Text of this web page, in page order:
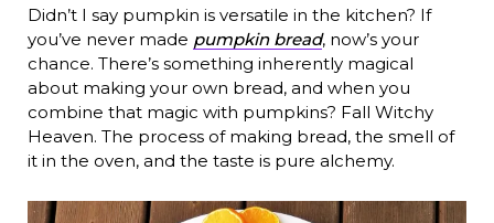
Didn’t I say pumpkin is versatile in the kitchen? If
you’ve never made pumpkin bread, now’s your
chance. There’s something inherently magical
about making your own bread, and when you
combine that magic with pumpkins? Fall Witchy
Heaven. The process of making bread, the smell of
it in the oven, and the taste is pure alchemy.